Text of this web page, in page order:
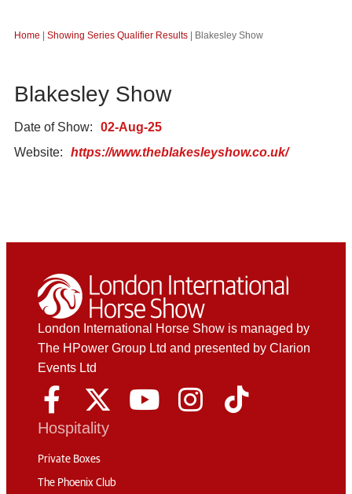
Home Showing Series Qualifier Results Blakesley Show
Blakesley Show
Date of Show:
02-Aug-25
Website:
https://www.theblakesleyshow.co.uk/
London International Horse Show is managed by
The HPower Group Ltd and presented by Clarion
Events Ltd
Hospitality
Private Boxes
The Phoenix Club